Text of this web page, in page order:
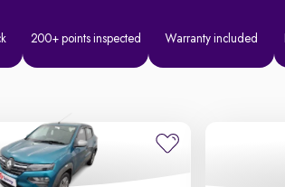
200+ points inspected Warranty included